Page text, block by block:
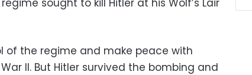
sought to kill Hitler at his Wolf’s Lair
of the regime and make peace with
II. But Hitler survived the bombing and